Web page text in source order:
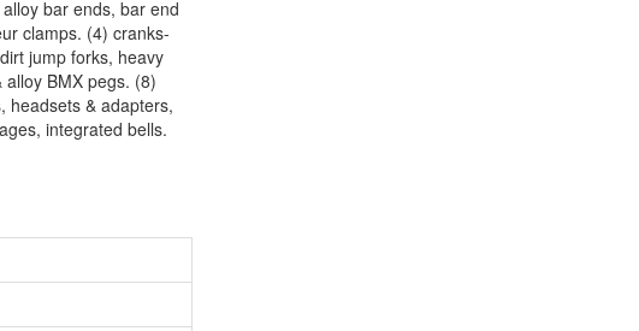
bar ends, bar end
clamps. (4) cranks-
jump forks, heavy
BMX pegs. (8)
headsets & adapters,
integrated bells.